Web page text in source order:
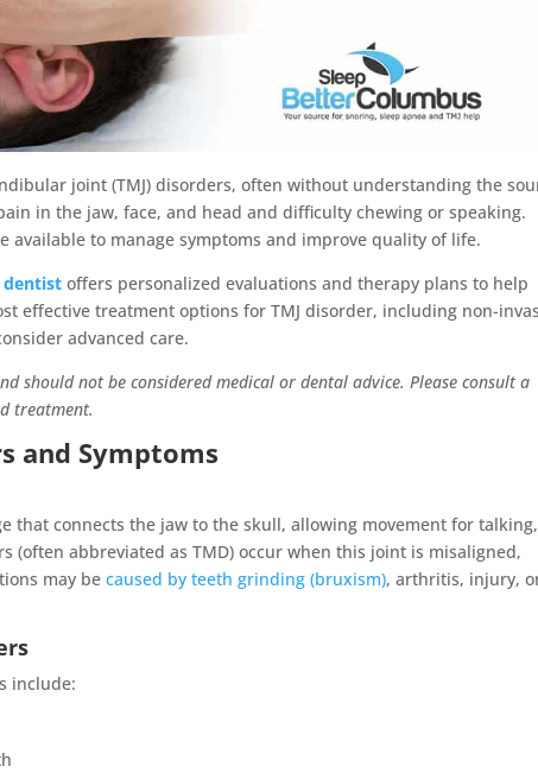
joint (TMJ) disorders, often without understanding the
in the jaw, face, and head and difficulty chewing or speaking.
available to manage symptoms and improve quality of life.
dentist offers personalized evaluations and therapy plans to help
effective treatment options for TMJ disorder, including non-
advanced care.
should not be considered medical or dental advice. Please consult a
treatment.
and Symptoms
that connects the jaw to the skull, allowing movement for talking,
(often abbreviated as TMD) occur when this joint is misaligned,
may becaused by teeth grinding (bruxism), arthritis, injury,
include: